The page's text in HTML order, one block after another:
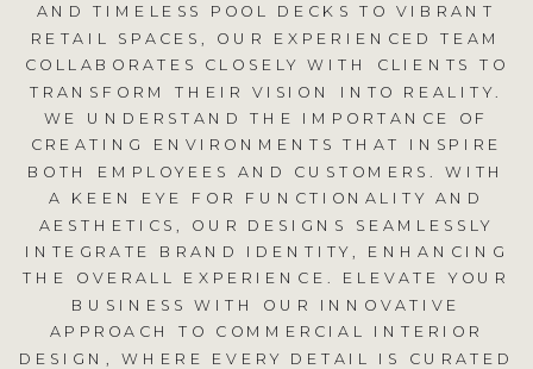
AND TIMELESS POOL DECKS TO VIBRANT
RETAIL SPACES, OUR EXPERIENCED TEAM
COLLABORATES CLOSELY WITH CLIENTS TO
TRANSFORM THEIR VISION INTO REALITY.
WE UNDERSTAND THE IMPORTANCE OF
CREATING ENVIRONMENTS THAT INSPIRE
BOTH EMPLOYEES AND CUSTOMERS. WITH
A KEEN EYE FOR FUNCTIONALITY AND
AESTHETICS, OUR DESIGNS SEAMLESSLY
INTEGRATE BRAND IDENTITY, ENHANCING
THE OVERALL EXPERIENCE. ELEVATE YOUR
BUSINESS WITH OUR INNOVATIVE
APPROACH TO COMMERCIAL INTERIOR
DESIGN, WHERE EVERY DETAIL IS CURATED